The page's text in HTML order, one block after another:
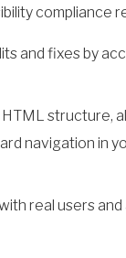
compliance
and fixes by
structure,
navigation in
real users and